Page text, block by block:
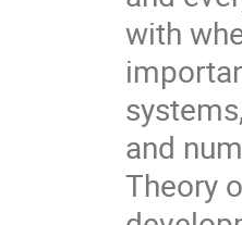
with
and
Theory